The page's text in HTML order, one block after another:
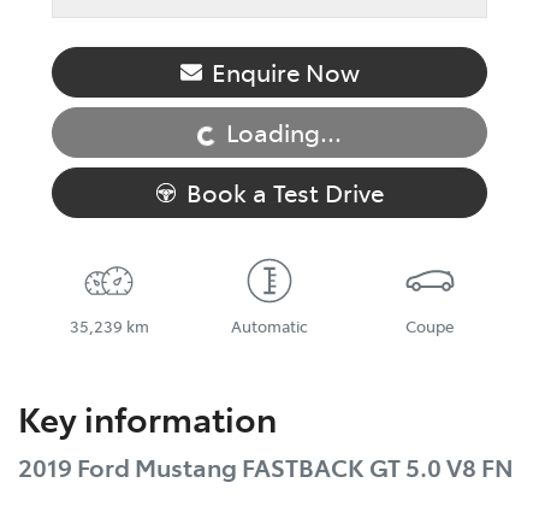
Enquire Now
Loading... Loading...
Book a Test Drive
35,239 km Automatic Coupe
Key information
2019 Ford Mustang FASTBACK GT 5.0 V8 FN